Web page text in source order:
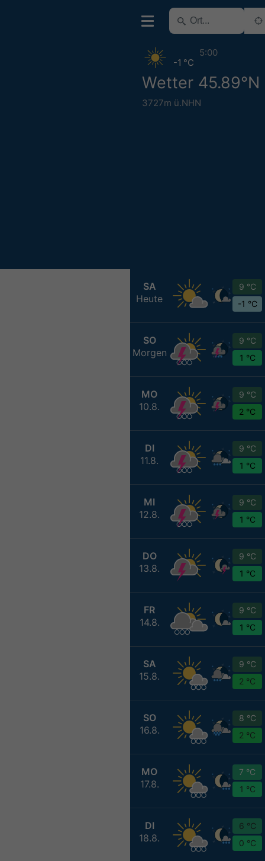
Wetter 45.89°N
3727m ü.NHN
-1 °C
5:00
SA
Heute
9 °C
-1 °C
SO
Morgen
9 °C
1 °C
MO
10.8.
9 °C
2 °C
DI
11.8.
9 °C
1 °C
MI
12.8.
9 °C
1 °C
DO
13.8.
9 °C
1 °C
FR
14.8.
9 °C
1 °C
SA
15.8.
9 °C
2 °C
SO
16.8.
8 °C
2 °C
MO
17.8.
7 °C
1 °C
DI
18.8.
6 °C
0 °C